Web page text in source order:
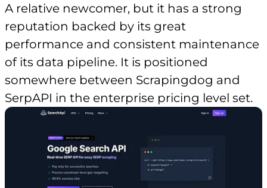
A relative newcomer, but it has a strong
reputation backed by its great
performance and consistent maintenance
of its data pipeline. It is positioned
somewhere between Scrapingdog and
SerpAPI in the enterprise pricing level set.